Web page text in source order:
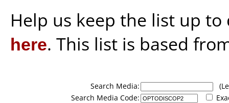
Help us keep the list up
here. This list is based
Search Media:
Search Media Code: